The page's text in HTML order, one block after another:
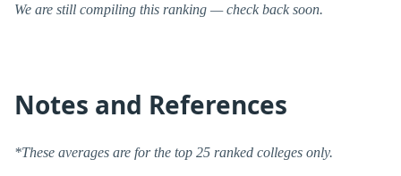
We are still compiling this ranking — check back soon.
Notes and References
*These averages are for the top 25 ranked colleges only.